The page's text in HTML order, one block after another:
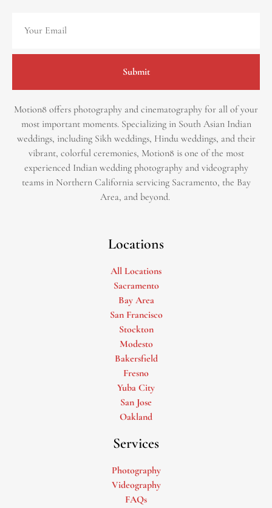
Submit
Motion8 offers photography and cinematography for all of your
most important moments. Specializing in South Asian Indian
weddings, including Sikh weddings, Hindu weddings, and their
vibrant, colorful ceremonies, Motion8 is one of the most
experienced Indian wedding photography and videography
teams in Northern California servicing Sacramento, the Bay
Area, and beyond. ​
Locations
All Locations
Sacramento
Bay Area
San Francisco
Stockton
Modesto
Bakersfield
Fresno
Yuba City
San Jose
Oakland
Services
Photography
Videography
FAQs